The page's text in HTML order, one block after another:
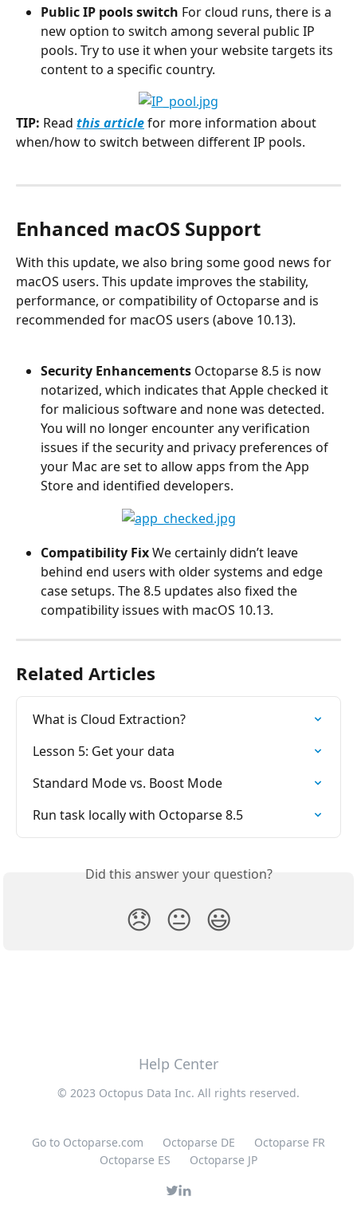
Public IP poolsswitch For cloud runs, there is a
new option to switch among several public IP
pools. Try to use it when your website targets its
content to a specific country.
TIP: Read this article for more information about
when/how to switch between different IP pools.
Enhanced macOS Support
With this update, we also bring some good news for
macOS users. This update improves the stability,
performance, or compatibility of Octoparse and is
recommended for macOS users (above 10.13).
Security Enhancements Octoparse 8.5 is now
notarized, which indicates that Apple checked it
for malicious software and none was detected.
You will no longer encounter any verification
issues if the security and privacy preferences of
your Mac are set to allow apps from the App
Store and identified developers.
Compatibility Fix We certainly didn’t leave
behind end users with older systems and edge
case setups. The 8.5 updates also fixed the
compatibility issues with macOS 10.13.
Related Articles
What is Cloud Extraction?
Lesson 5: Get your data
Standard Mode vs. Boost Mode
Run task locally with Octoparse 8.5
Did this answer your question?
😞 😐 😃
Help Center
© 2023 Octopus Data Inc. All rights reserved.
Go to Octoparse.com Octoparse DE
Octoparse FR
Octoparse ES
Octoparse JP